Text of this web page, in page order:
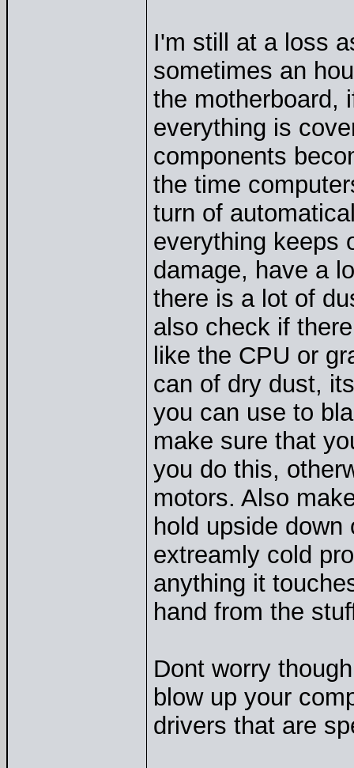
I'm still at a loss
sometimes an
the motherboard,
everything is
components
the time
turn of
everything keeps
damage, have a
there is a lot of
also check if
like the CPU or
can of dry dust,
you can use to
make sure that
you do this,
motors. Also
hold upside
extreamly cold
anything it
hand from the
Dont worry
blow up your
drivers that are